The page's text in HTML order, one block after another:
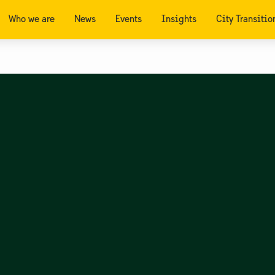
Who we are News Events Insights City